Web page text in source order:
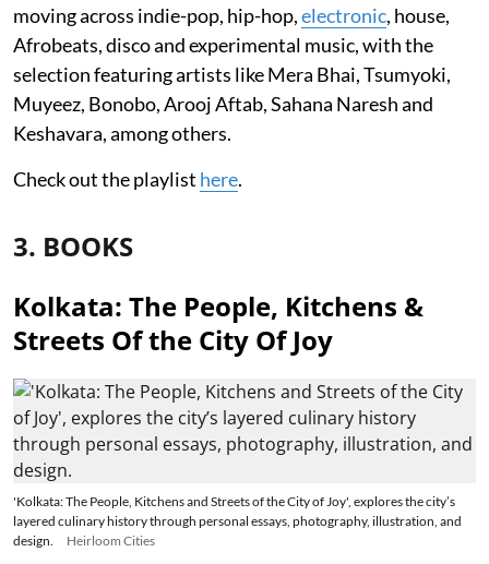
moving across indie-pop, hip-hop,electronic, house,
Afrobeats, disco and experimental music, with the
selection featuring artists like Mera Bhai, Tsumyoki,
Muyeez, Bonobo, Arooj Aftab, Sahana Naresh and
Keshavara, among others.
Check out the playlist here.
3. BOOKS
Kolkata: The People, Kitchens &
Streets Of the City Of Joy
'Kolkata: The People, Kitchens and Streets of the City of Joy', explores the city’s
layered culinary history through personal essays, photography, illustration, and
design.
Heirloom Cities